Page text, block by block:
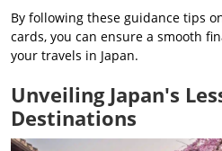
By following these guidance tips
cards, you can ensure a smooth
your travels in Japan.
Unveiling Japan's
Destinations